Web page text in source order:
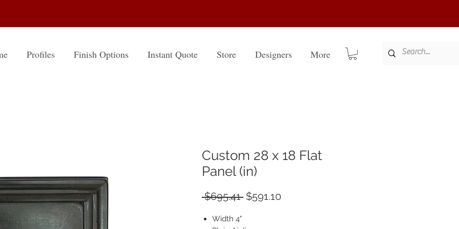
Profiles Finish Options Instant Quote Store Designers More
Custom 28 x 18 Flat
Panel (in)
$695.41 Regular
$591.10
Width 4"